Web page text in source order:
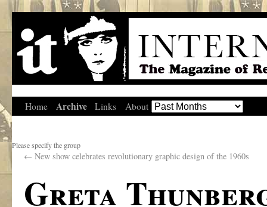
Home Archive Links About
Please specify the group
← New show celebrates revolutionary graphic design of the 1960s
Greta